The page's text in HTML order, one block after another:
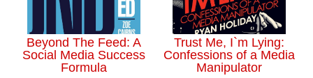
Beyond The Feed: A
Social Media Success
Formula
Trust Me, I`m Lying:
Confessions of a Media
Manipulator